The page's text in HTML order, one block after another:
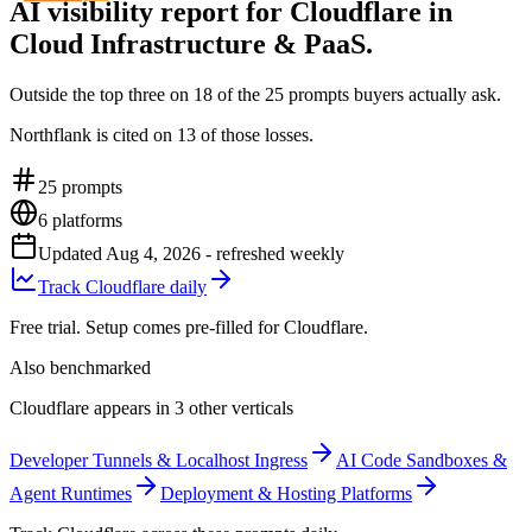
AI visibility report for Cloudflare in
Cloud Infrastructure & PaaS.
Outside the top three on 18 of the 25 prompts buyers actually ask.
Northflank is cited on 13 of those losses.
25 prompts
6 platforms
Updated Aug 4, 2026 - refreshed weekly
Track Cloudflare daily
Free trial. Setup comes pre-filled for Cloudflare.
Also benchmarked
Cloudflare appears in 3 other verticals
Developer Tunnels & Localhost Ingress
AI Code Sandboxes &
Agent Runtimes
Deployment & Hosting Platforms